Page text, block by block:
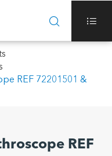
 
REF 72201501 &
REF